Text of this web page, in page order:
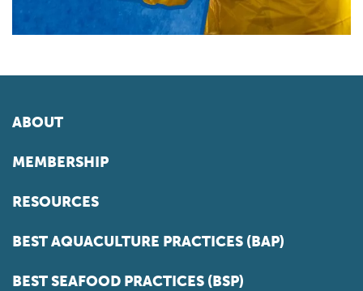
ABOUT
MEMBERSHIP
RESOURCES
BEST AQUACULTURE PRACTICES (BAP)
BEST SEAFOOD PRACTICES (BSP)